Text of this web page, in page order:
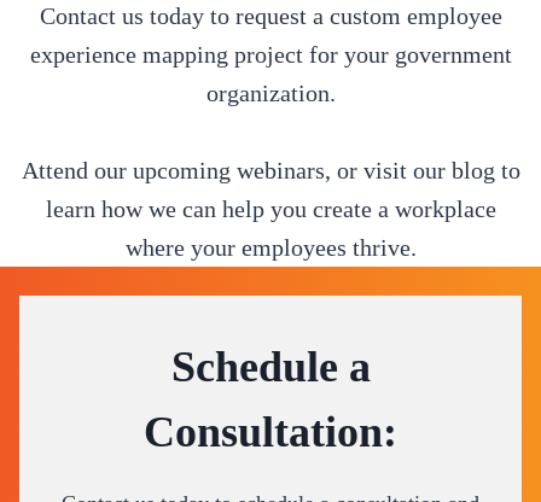
Contact us today to request a custom employee
experience mapping project for your government
organization.
Attend our upcoming webinars, or visit our blog to
learn how we can help you create a workplace
where your employees thrive.
Schedule a
Consultation: